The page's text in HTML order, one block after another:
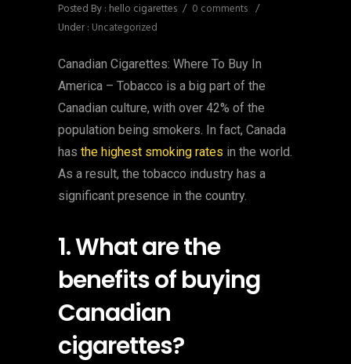
Posted By : hello cigarettes / 0 comments /
Under : Uncategorized
Canadian Cigarettes: Where To Buy In
America – Tobacco is a big part of the
Canadian culture, with over 42% of the
population being smokers. In fact, Canada
has the highest smoking rates in the world.
As a result, the tobacco industry has a
significant presence in the country.
1. What are the
benefits of buying
Canadian
cigarettes?